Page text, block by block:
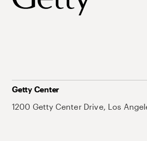
Getty Center
1200 Getty Center Drive, Los